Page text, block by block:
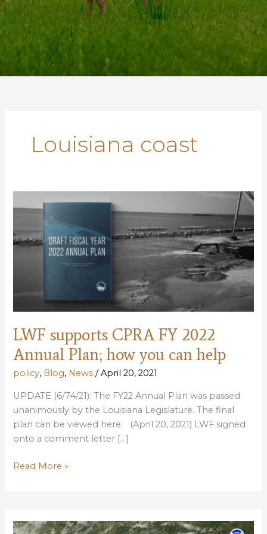
Louisiana coast
LWF supports CPRA FY 2022
Annual Plan; how you can help
policy, Blog, News /April 20, 2021
UPDATE (6/74/21): The FY22 Annual Plan was passed
unanimously by the Louisiana Legislature. The final
plan can be viewed here. (April 20, 2021) LWF signed
onto a comment letter […]
LWF
CPRA
2022
Read More »